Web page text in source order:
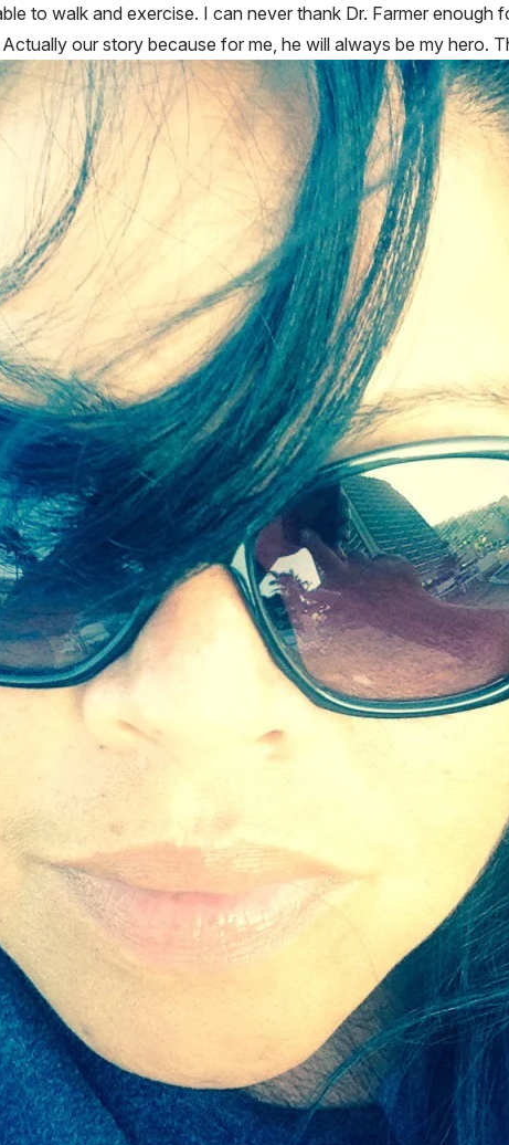
to walk and exercise. I can never thank Dr. Farmer enough
our story because for me, he will always be my hero.